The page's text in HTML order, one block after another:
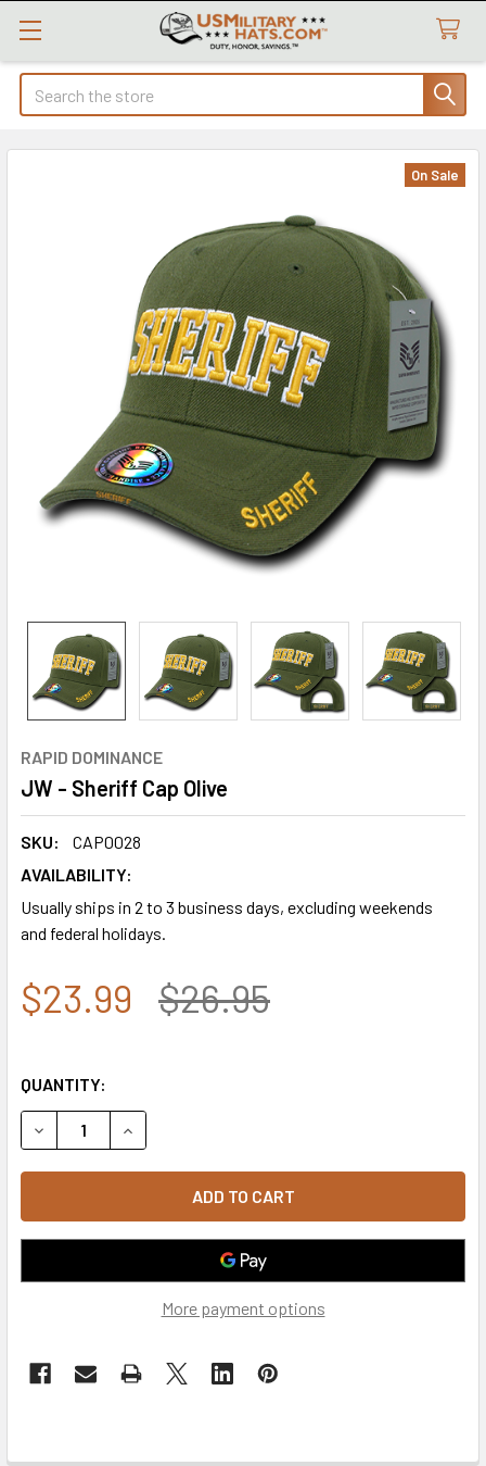
Search
RAPID DOMINANCE
JW - Sheriff Cap Olive
SKU:
CAP0028
AVAILABILITY:
Usually ships in 2 to 3 business days, excluding weekends
and federal holidays.
On Sale
$23.99 $26.95
QUANTITY:
DECREASE QUANTITY OF JW - SHERIFF CAP OLIVE
INCREASE QUANTITY OF JW - SHERIFF CAP
More payment options